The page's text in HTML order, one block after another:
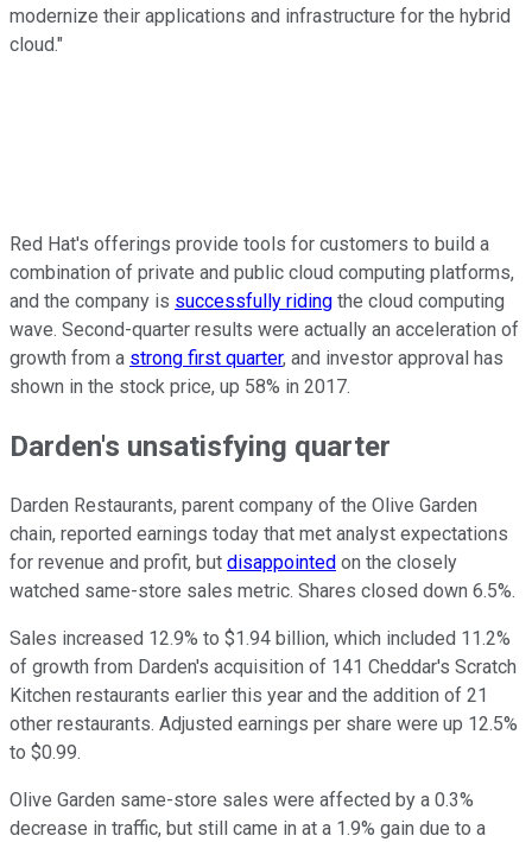
modernize their applications and infrastructure for the hybrid
cloud."
Red Hat's offerings provide tools for customers to build a
combination of private and public cloud computing platforms,
and the company is successfully riding the cloud computing
wave. Second-quarter results were actually an acceleration of
growth from a strong first quarter, and investor approval has
shown in the stock price, up 58% in 2017.
Darden's unsatisfying quarter
Darden Restaurants, parent company of the Olive Garden
chain, reported earnings today that met analyst expectations
for revenue and profit, but disappointed on the closely
watched same-store sales metric. Shares closed down 6.5%.
Sales increased 12.9% to $1.94 billion, which included 11.2%
of growth from Darden's acquisition of 141 Cheddar's Scratch
Kitchen restaurants earlier this year and the addition of 21
other restaurants. Adjusted earnings per share were up 12.5%
to $0.99.
Olive Garden same-store sales were affected by a 0.3%
decrease in traffic, but still came in at a 1.9% gain due to a